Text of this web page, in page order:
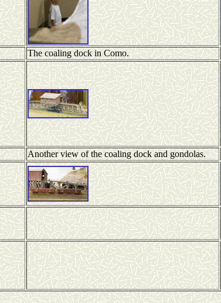
The coaling dock in Como.
Another view of the coaling dock and gondolas.